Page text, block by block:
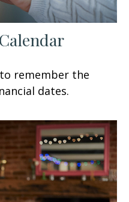
remember the
dates.